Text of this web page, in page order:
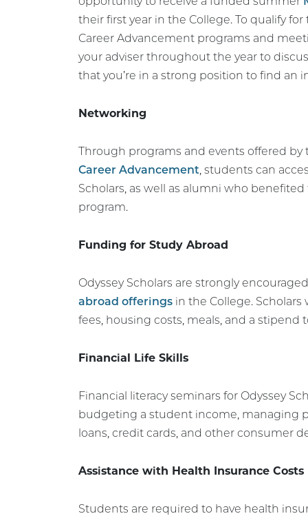
their first year in the College. To qualify
Career Advancement programs and
your adviser throughout the year to
that you’re in a strong position to find an
Networking
Through programs and events offered
Career Advancement, students can
Scholars, as well as alumni who
program.
Funding for Study Abroad
Odyssey Scholars are strongly
abroad offerings in the College.
fees, housing costs, meals, and a stipend
Financial Life Skills
Financial literacy seminars for Odyssey
budgeting a student income, managing
loans, credit cards, and other consumer
Assistance with Health Insurance Costs
Students are required to have health